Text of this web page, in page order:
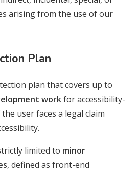
arising from the use of our
Plan
plan that covers up to
workfor accessibility-
user faces a legal claim
limited to minor
, defined as front-end